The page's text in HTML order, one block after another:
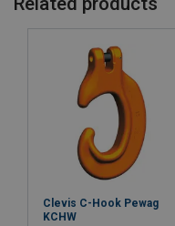
Clevis C-Hook Pewag
KCHW